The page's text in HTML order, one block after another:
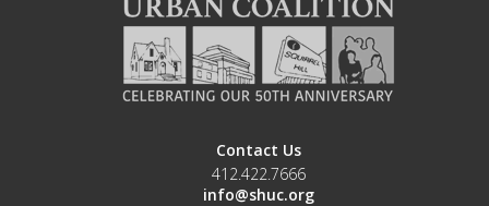
Contact Us
412.422.7666
info@shuc.org